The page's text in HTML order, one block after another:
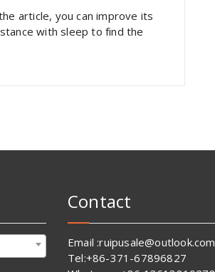
article, you can improve its
with sleep to find the
Contact
Email :ruipusale@outlook.com
Tel:+86-371-67896827